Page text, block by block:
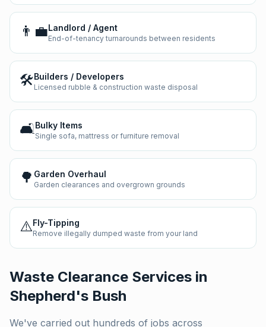
👨‍💼Landlord / Agent
End-of-tenancy turnarounds between residents
🛠️Builders / Developers
Licensed rubble & construction waste disposal
🛋️Bulky Items
Single sofa, mattress or furniture removal
🌳 Garden Overhaul
Garden clearances and overgrown grounds
⚠️Fly-Tipping
Remove illegally dumped waste from your land
Waste Clearance Services in
Shepherd's Bush
We've carried out hundreds of jobs across